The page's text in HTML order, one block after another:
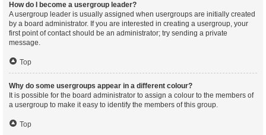
How do I become a usergroup leader?
A usergroup leader is usually assigned when usergroups are initially created
by a board administrator. If you are interested in creating a usergroup, your
first point of contact should be an administrator; try sending a private
message.
Top
Why do some usergroups appear in a different colour?
It is possible for the board administrator to assign a colour to the members of
a usergroup to make it easy to identify the members of this group.
Top